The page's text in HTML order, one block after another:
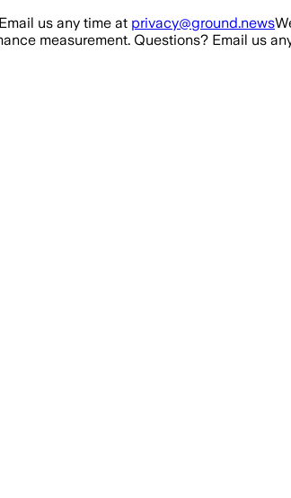
us any time at privacy@ground.news
measurement. Questions? Email us